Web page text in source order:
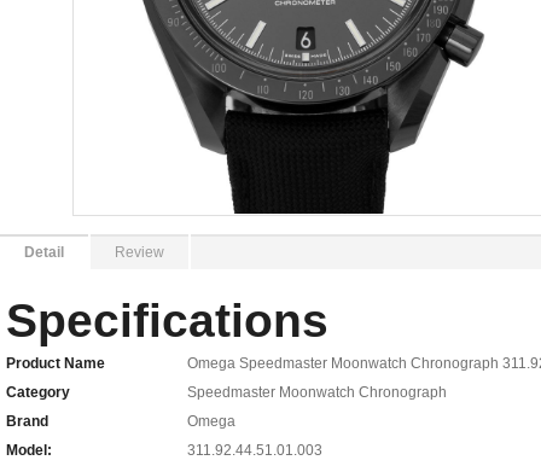
Detail Review
Specifications
Product Name
Omega Speedmaster Moonwatch Chronograph
Category
Speedmaster Moonwatch Chronograph
Brand
Omega
Model:
311.92.44.51.01.003